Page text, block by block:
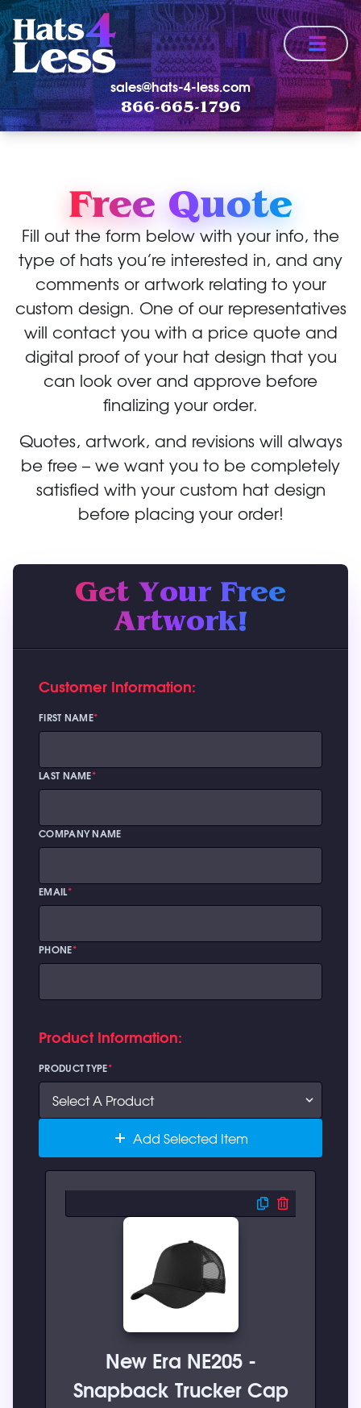
Menu
sales@hats-4-less.com
866-665-1796
Free Quote
Fill out the form below with your info, the
type of hats you’re interested in, and any
comments or artwork relating to your
custom design. One of our representatives
will contact you with a price quote and
digital proof of your hat design that you
can look over and approve before
finalizing your order.
Quotes, artwork, and revisions will always
be free – we want you to be completely
satisfied with your custom hat design
before placing your order!
Get Your Free
Artwork!
Customer Information:
FIRST NAME*
LAST NAME*
COMPANY NAME
EMAIL*
PHONE*
Product Information:
PRODUCT TYPE*
Add Selected Item
New Era NE205 -
Snapback Trucker Cap